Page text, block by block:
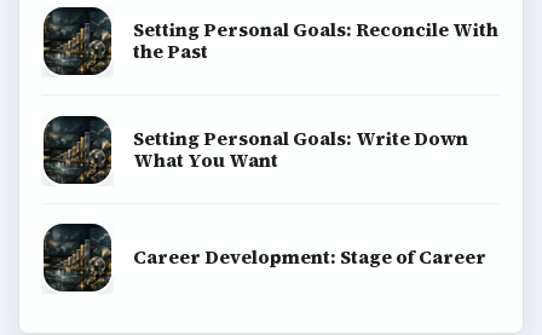
Setting Personal Goals: Reconcile With
the Past
Setting Personal Goals: Write Down
What You Want
Career Development: Stage of Career